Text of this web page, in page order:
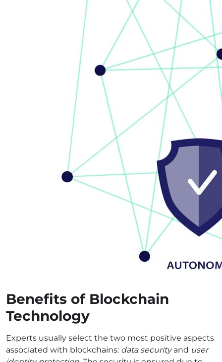
Benefits of Blockchain
Technology
Experts usually select the two most positive aspects
associated with blockchains: data securityand user